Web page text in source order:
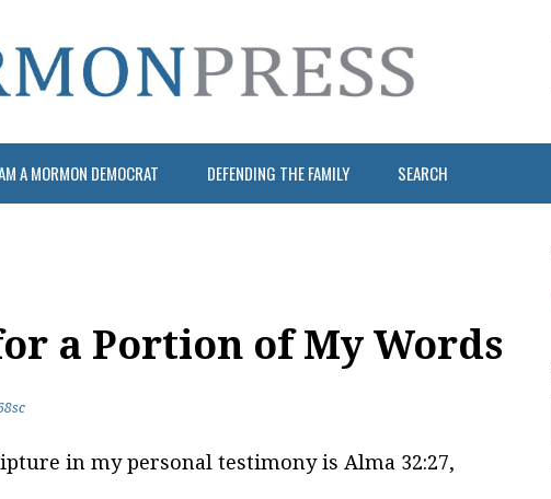
A MORMON DEMOCRAT DEFENDING THE FAMILY SEARCH
a Portion of My Words
in my personal testimony is Alma 32:27,